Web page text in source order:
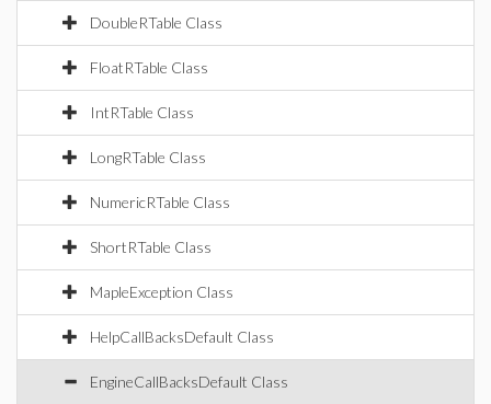
DoubleRTable Class
FloatRTable Class
IntRTable Class
LongRTable Class
NumericRTable Class
ShortRTable Class
MapleException Class
HelpCallBacksDefault Class
EngineCallBacksDefault Class